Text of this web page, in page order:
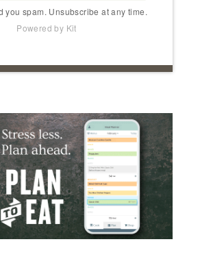
you spam. Unsubscribe at any time.
Powered by Kit